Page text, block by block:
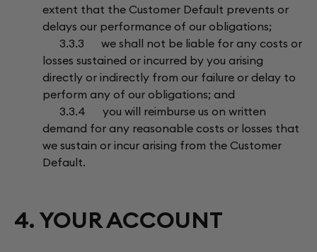
extent that the Customer Default prevents or
delays our performance of our obligations;
3.3.3 we shall not be liable for any costs or
losses sustained or incurred by you arising
directly or indirectly from our failure or delay to
perform any of our obligations; and
3.3.4 you will reimburse us on written
demand for any reasonable costs or losses that
we sustain or incur arising from the Customer
Default.
4. YOUR ACCOUNT